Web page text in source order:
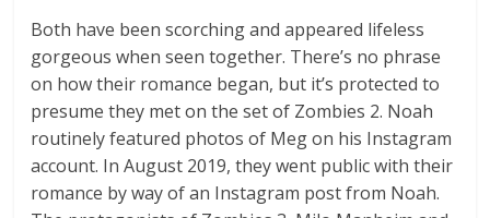
Both have been scorching and appeared lifeless
gorgeous when seen together. There’s no phrase
on how their romance began, but it’s protected to
presume they met on the set of Zombies 2. Noah
routinely featured photos of Meg on his Instagram
account. In August 2019, they went public with their
romance by way of an Instagram post from Noah.